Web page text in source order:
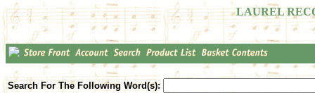
LAUREL
Search For The Following Word(s):